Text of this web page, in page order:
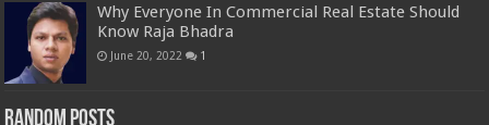
Why Everyone In Commercial Real Estate Should
Know Raja Bhadra
June 20, 2022 1
Random Posts